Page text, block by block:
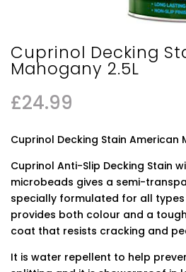
Cuprinol Decking
Mahogany 2.5L
£24.99
Cuprinol Decking Stain American
Cuprinol Anti-Slip Decking Stain
microbeads gives a semi-
specially formulated for all
provides both colour and a
coat that resists cracking and
It is water repellent to help